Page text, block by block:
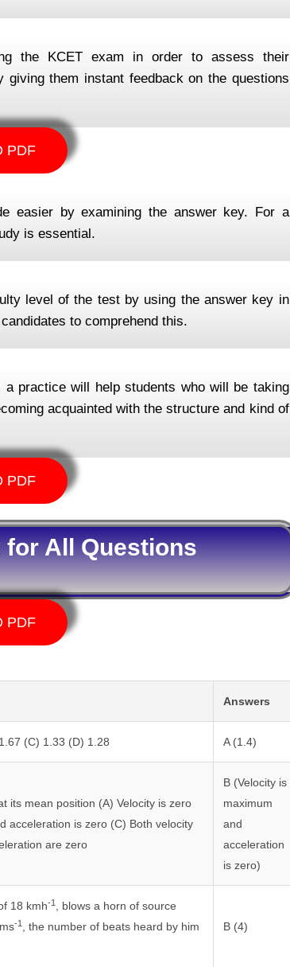
the KCET exam in order to assess their
them instant feedback on the questions
PDF
easier by examining the answer key. For a
is essential.
level of the test by using the answer key in
to comprehend this.
a practice will help students who will be taking
acquainted with the structure and kind of
PDF
for All Questions
PDF
Answers
(C) 1.33 (D) 1.28 A (1.4)
its mean position (A) Velocity is zero
acceleration is zero (C) Both velocity
are zero
B (Velocity is
maximum
and
acceleration
is zero)
18 kmh-1
, blows a horn of source
-1
, the number of beats heard by him
B (4)